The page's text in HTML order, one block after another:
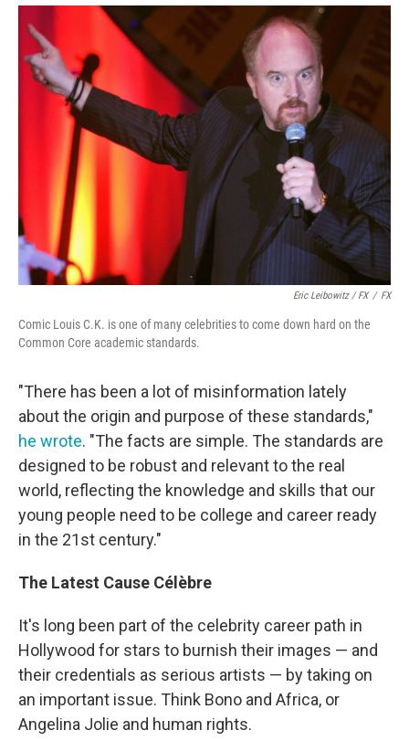
Eric Leibowitz / FX / FX
Comic Louis C.K. is one of many celebrities to come down hard on the
Common Core academic standards.
"There has been a lot of misinformation lately
about the origin and purpose of these standards,"
he wrote. "The facts are simple. The standards are
designed to be robust and relevant to the real
world, reflecting the knowledge and skills that our
young people need to be college and career ready
in the 21st century."
The Latest Cause Célèbre
It's long been part of the celebrity career path in
Hollywood for stars to burnish their images — and
their credentials as serious artists — by taking on
an important issue. Think Bono and Africa, or
Angelina Jolie and human rights.